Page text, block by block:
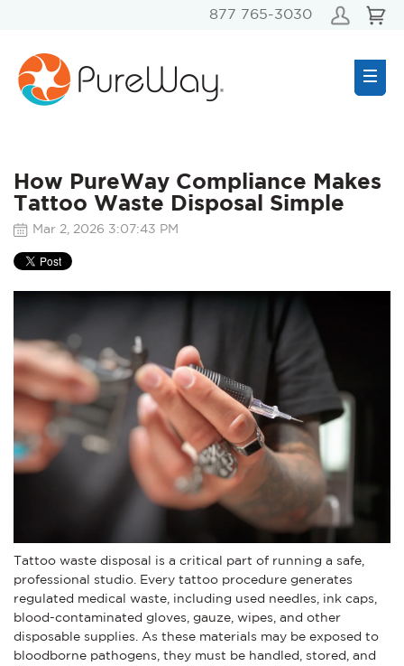
877 765-3030
How PureWay Compliance Makes
Tattoo Waste Disposal Simple
Mar 2, 2026 3:07:43 PM
Tattoo waste disposal is a critical part of running a safe,
professional studio. Every tattoo procedure generates
regulated medical waste, including used needles, ink caps,
blood-contaminated gloves, gauze, wipes, and other
disposable supplies. As these materials may be exposed to
bloodborne pathogens, they must be handled, stored, and